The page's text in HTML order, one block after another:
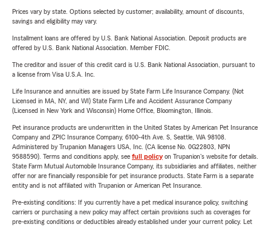
Prices vary by state. Options selected by customer; availability, amount of discounts,
savings and eligibility may vary.
Installment loans are offered by U.S. Bank National Association. Deposit products are
offered by U.S. Bank National Association. Member FDIC.
The creditor and issuer of this credit card is U.S. Bank National Association, pursuant to
a license from Visa U.S.A. Inc.
Life Insurance and annuities are issued by State Farm Life Insurance Company. (Not
Licensed in MA, NY, and WI) State Farm Life and Accident Assurance Company
(Licensed in New York and Wisconsin) Home Office, Bloomington, Illinois.
Pet insurance products are underwritten in the United States by American Pet Insurance
Company and ZPIC Insurance Company, 6100-4th Ave. S, Seattle, WA 98108.
Administered by Trupanion Managers USA, Inc. (CA license No. 0G22803, NPN
9588590). Terms and conditions apply, see full policyon Trupanion's website for details.
State Farm Mutual Automobile Insurance Company, its subsidiaries and affiliates, neither
offer nor are financially responsible for pet insurance products. State Farm is a separate
entity and is not affiliated with Trupanion or American Pet Insurance.
Pre-existing conditions: If you currently have a pet medical insurance policy, switching
carriers or purchasing a new policy may affect certain provisions such as coverages for
pre-existing conditions or deductibles already established under your current policy. Let